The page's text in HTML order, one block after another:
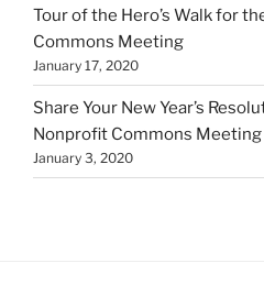
Tour of the Hero’s Walk for
Commons Meeting
January 17, 2020
Share Your New Year’s
Nonprofit Commons Meeting
January 3, 2020